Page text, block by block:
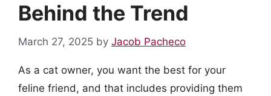
Behind the Trend
March 27, 2025 by Jacob Pacheco
As a cat owner, you want the best for your
feline friend, and that includes providing them